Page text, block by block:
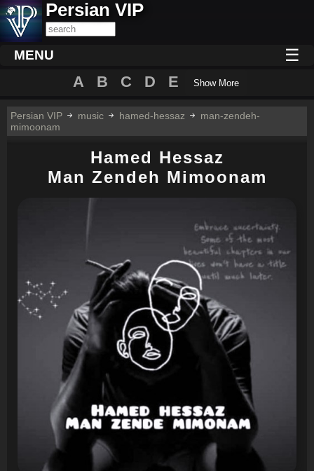
Persian VIP
MENU ☰
A B C D E Show More
Persian VIP music hamed-hessaz
man-zendeh-
mimoonam
Hamed Hessaz
Man Zendeh Mimoonam